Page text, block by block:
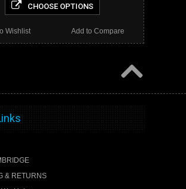
CHOOSE OPTIONS
Add to Compare
Wishlist
& RETURNS